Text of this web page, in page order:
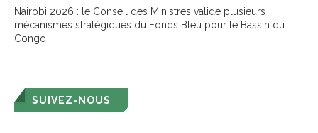
Nairobi 2026 : le Conseil des Ministres valide plusieurs
mécanismes stratégiques du Fonds Bleu pour le Bassin du
Congo
SUIVEZ-NOUS